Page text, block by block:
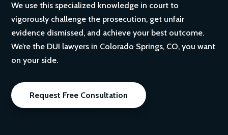
We use this specialized knowledge in court to
vigorously challenge the prosecution, get unfair
evidence dismissed, and achieve your best outcome.
We’re the DUI lawyers in Colorado Springs, CO, you want
on your side.
Request Free Consultation